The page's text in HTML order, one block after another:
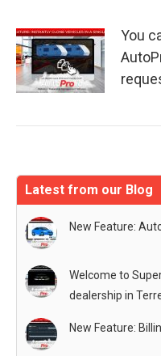
You
Latest from our Blog
New Feature:
Welcome to
dealership in
New Feature: